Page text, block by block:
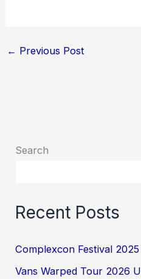
← Previous Post
Search
Recent Posts
Complexcon Festival 2025
Vans Warped Tour 2026